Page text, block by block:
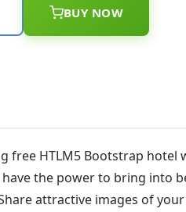
BUY NOW
free HTLM5 Bootstrap
the power to bring into
attractive images of